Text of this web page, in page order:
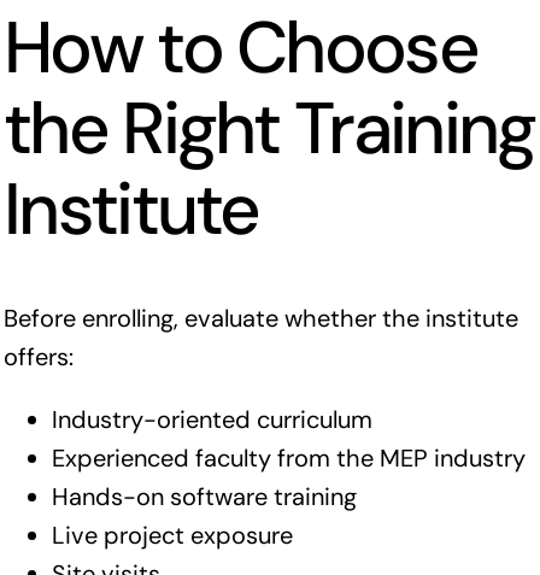
How to Choose
the Right Training
Institute
Before enrolling, evaluate whether the institute
offers:
Industry-oriented curriculum
Experienced faculty from the MEP industry
Hands-on software training
Live project exposure